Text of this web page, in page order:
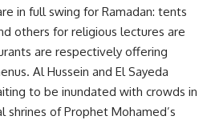
in full swing for Ramadan: tents
others for religious lectures are
are respectively offering
Al Hussein and El Sayeda
to be inundated with crowds in
shrines of Prophet Mohamed’s